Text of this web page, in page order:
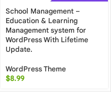
School Management –
Education & Learning
Management system for
WordPress With Lifetime
Update.
WordPress Theme
$8.99